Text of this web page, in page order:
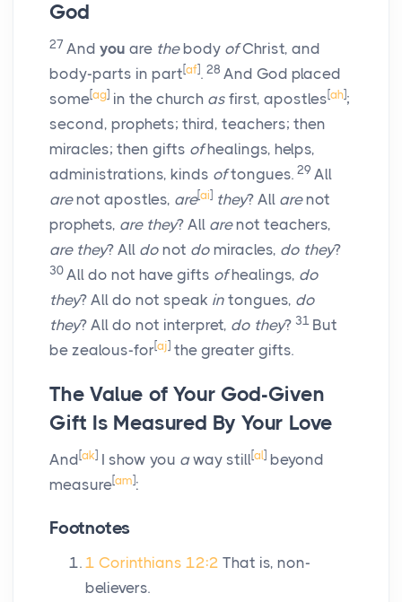
God
27 And you are thebody ofChrist, and
body-parts in part [af]. 28 And God placed
some[ag] in the church as first, apostles [ah];
second, prophets; third, teachers; then
miracles; then gifts ofhealings, helps,
administrations, kinds oftongues. 29 All
arenot apostles, are[ai] they? All arenot
prophets, are they? All arenot teachers,
are they? All do not do miracles, do they?
30 All do not have gifts ofhealings, do
they? All do not speak in tongues, do
they? All do not interpret, do they? 31 But
be zealous-for[aj] the greater gifts.
The Value of Your God-Given
Gift Is Measured By Your Love
And [ak] I show you a way still[al ] beyond
measure[am]:
Footnotes
1 Corinthians 12:2 That is, non-
believers.